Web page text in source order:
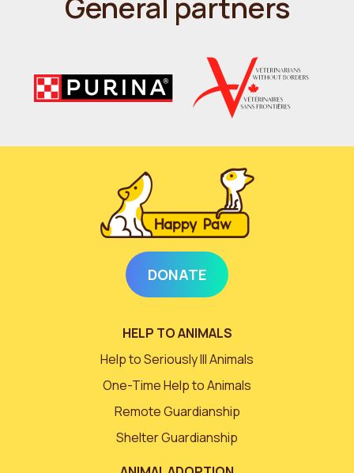
DONATE
HELP TO ANIMALS
Help to Seriously Ill Animals
One-Time Help to Animals
Remote Guardianship
Shelter Guardianship